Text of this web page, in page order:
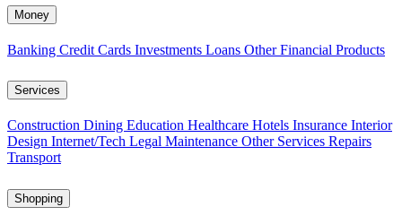
Money
Banking Credit Cards Investments Loans Other Financial Products
Services
Construction Dining Education Healthcare Hotels Insurance Interior
Design Internet/Tech Legal Maintenance Other Services Repairs
Transport
Shopping